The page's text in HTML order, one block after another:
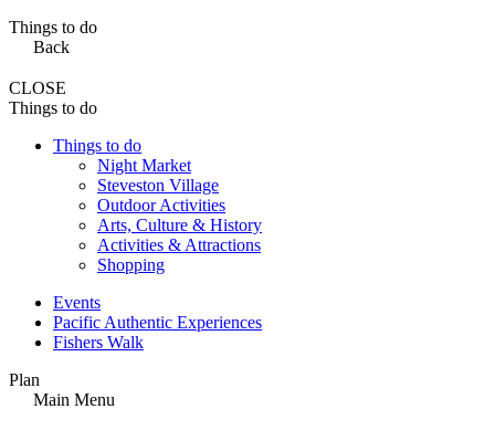
Things to do
Back
CLOSE
Things to do
Things to do
Night Market
Steveston Village
Outdoor Activities
Arts, Culture & History
Activities & Attractions
Shopping
Events
Pacific Authentic Experiences
Fishers Walk
Plan
Main Menu